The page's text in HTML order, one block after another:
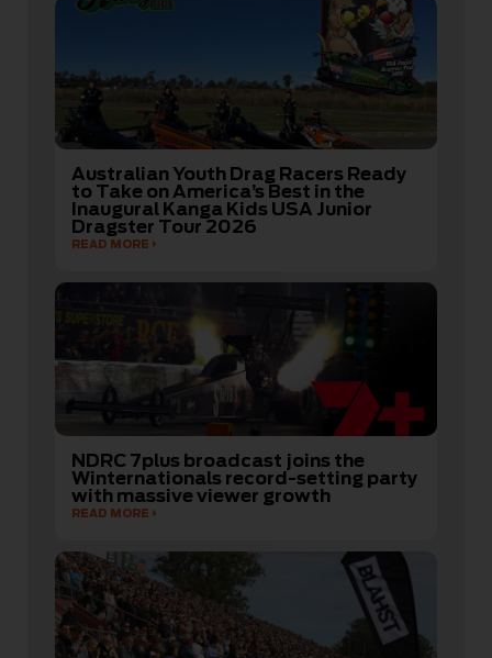
Australian Youth Drag Racers Ready
to Take on America’s Best in the
Inaugural Kanga Kids USA Junior
Dragster Tour 2026
READ MORE
NDRC 7plus broadcast joins the
Winternationals record-setting party
with massive viewer growth
READ MORE